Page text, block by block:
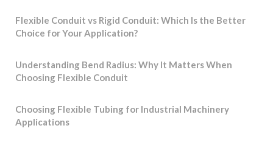
Flexible Conduit vs Rigid Conduit: Which Is the Better
Choice for Your Application?
Understanding Bend Radius: Why It Matters When
Choosing Flexible Conduit
Choosing Flexible Tubing for Industrial Machinery
Applications